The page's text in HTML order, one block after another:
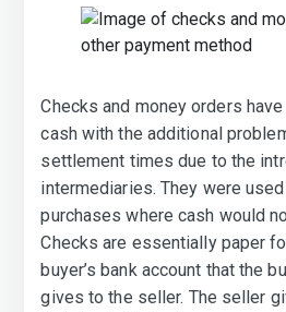
Checks and money orders
cash with the additional
settlement times due to the
intermediaries. They were
purchases where cash would
Checks are essentially paper
buyer’s bank account that the
gives to the seller. The seller